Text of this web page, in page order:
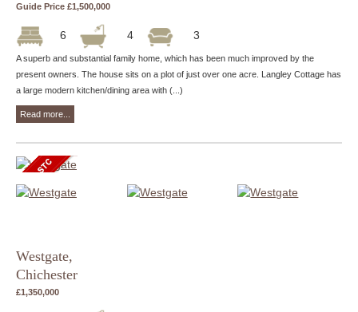
Guide Price £1,500,000
6 4 3
A superb and substantial family home, which has been much improved by the
present owners. The house sits on a plot of just over one acre. Langley Cottage has
a large modern kitchen/dining area with (...)
Read more...
Westgate,
Chichester
£1,350,000